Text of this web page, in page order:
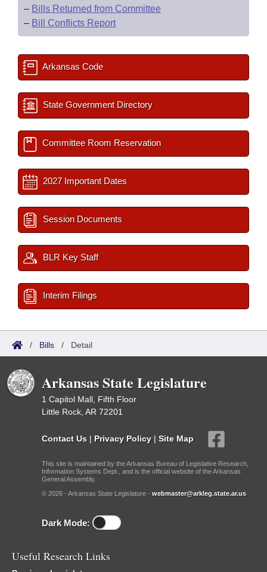
– Bills Returned from Committee
– Bill Conflicts Report
Arkansas Code
State Government Directory
Committee Room Reservation
2027 Important Dates
Session Documents
BLR Key Staff
Interim Filings
/ Bills / Detail
Arkansas State Legislature
1 Capitol Mall, Fifth Floor
Little Rock, AR 72201
Contact Us | Privacy Policy | Site Map
This site is maintained by the Arkansas Bureau of Legislative Research,
Information Systems Dept., and is the official website of the Arkansas
General Assembly.
© 2026 - Arkansas State Legislature - webmaster@arkleg.state.ar.us
Dark Mode:
Useful Research Links